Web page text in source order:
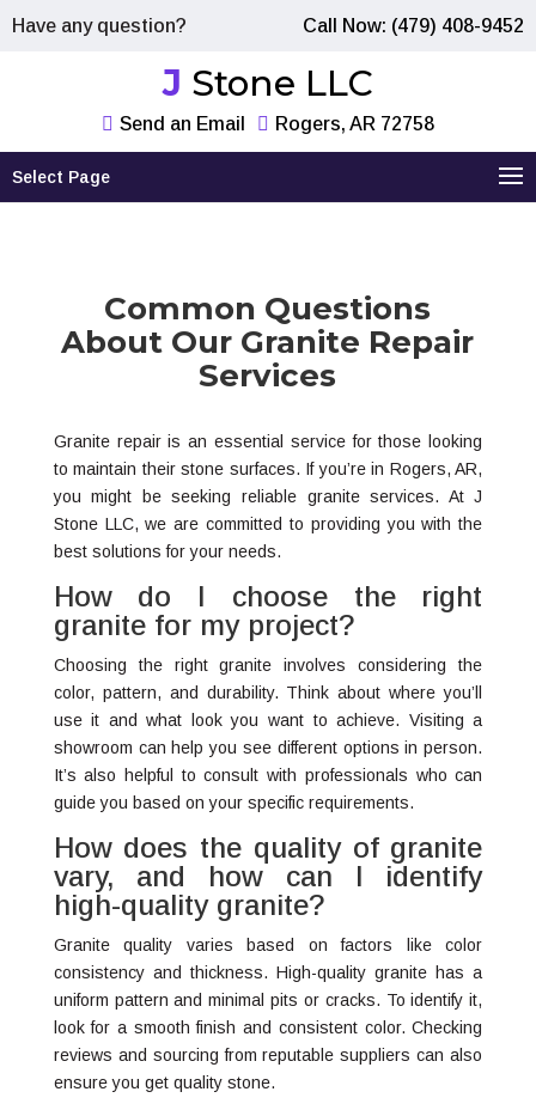
Have any question? Call Now: (479) 408-9452
J Stone LLC
Send an Email Rogers, AR 72758
Select Page
Common Questions
About Our Granite Repair
Services
Granite repair is an essential service for those looking
to maintain their stone surfaces. If you’re in Rogers, AR,
you might be seeking reliable granite services. At J
Stone LLC, we are committed to providing you with the
best solutions for your needs.
How do I choose the right
granite for my project?
Choosing the right granite involves considering the
color, pattern, and durability. Think about where you’ll
use it and what look you want to achieve. Visiting a
showroom can help you see different options in person.
It’s also helpful to consult with professionals who can
guide you based on your specific requirements.
How does the quality of granite
vary, and how can I identify
high-quality granite?
Granite quality varies based on factors like color
consistency and thickness. High-quality granite has a
uniform pattern and minimal pits or cracks. To identify it,
look for a smooth finish and consistent color. Checking
reviews and sourcing from reputable suppliers can also
ensure you get quality stone.